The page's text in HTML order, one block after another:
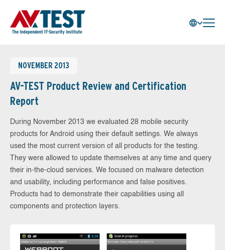
NOVEMBER 2013
AV-TEST Product Review and Certification
Report
During November 2013 we evaluated 28 mobile security
products for Android using their default settings. We always
used the most current version of all products for the testing.
They were allowed to update themselves at any time and query
their in-the-cloud services. We focused on malware detection
and usability, including performance and false positives.
Products had to demonstrate their capabilities using all
components and protection layers.